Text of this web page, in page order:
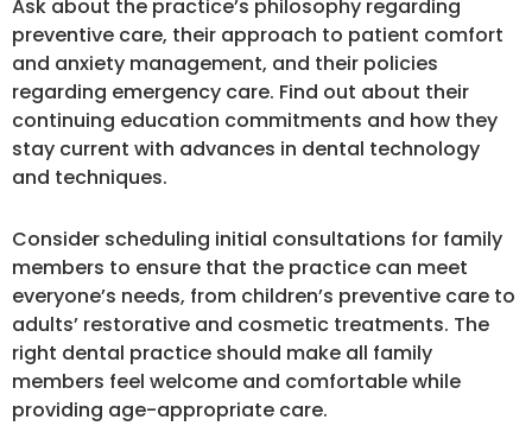
Ask about the practice’s philosophy regarding
preventive care, their approach to patient comfort
and anxiety management, and their policies
regarding emergency care. Find out about their
continuing education commitments and how they
stay current with advances in dental technology
and techniques.
Consider scheduling initial consultations for family
members to ensure that the practice can meet
everyone’s needs, from children’s preventive care to
adults’ restorative and cosmetic treatments. The
right dental practice should make all family
members feel welcome and comfortable while
providing age-appropriate care.